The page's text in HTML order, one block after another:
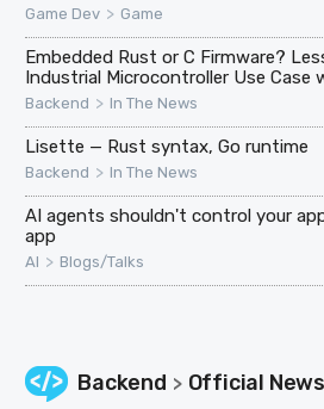
Game Dev > Game
Embedded Rust or C Firmware?
Industrial Microcontroller Use Case
Backend > In The News
Lisette — Rust syntax, Go runtime
Backend > In The News
AI agents shouldn't control your
app
AI > Blogs/Talks
Backend > Official News